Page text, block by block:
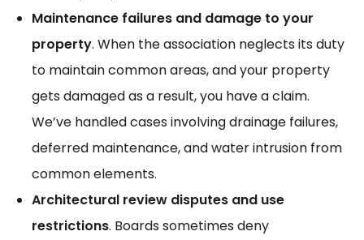
Maintenance failures and damage to your
property. When the association neglects its duty
to maintain common areas, and your property
gets damaged as a result, you have a claim.
We’ve handled cases involvingdrainage failures,
deferred maintenance, and water intrusion from
common elements.
Architectural review disputes and use
restrictions. Boards sometimes deny